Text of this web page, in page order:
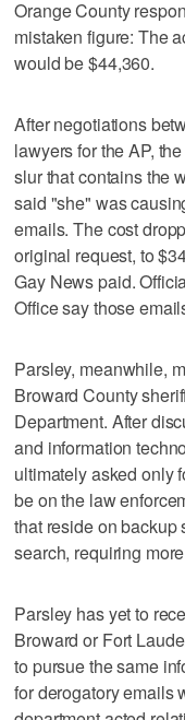
Orange County
mistaken figure: The
would be $44,360.
After negotiations
lawyers for the AP,
slur that contains the
said "she" was
emails. The cost
original request, to
Gay News paid.
Office say those
Parsley, meanwhile,
Broward County
Department. After
and information
ultimately asked only
be on the law
that reside on backup
search, requiring
Parsley has yet to
Broward or Fort
to pursue the same
for derogatory emails